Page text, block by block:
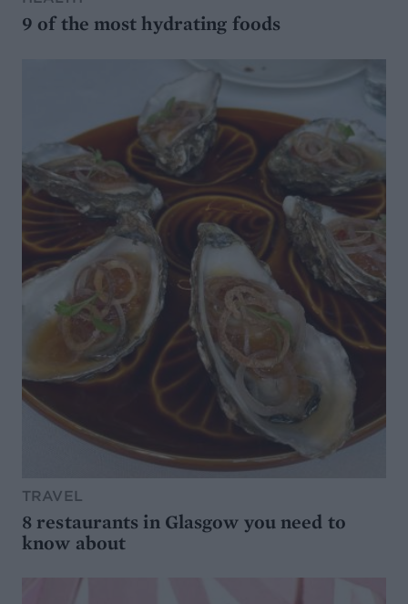
9 of the most hydrating foods
TRAVEL
8 restaurants in Glasgow you need to
know about